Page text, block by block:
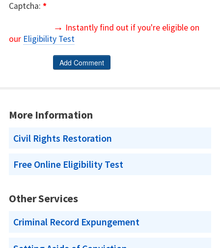
Captcha: *
→ Instantly find out if you're eligible on
our Eligibility Test
More Information
Civil Rights Restoration
Free Online Eligibility Test
Other Services
Criminal Record Expungement